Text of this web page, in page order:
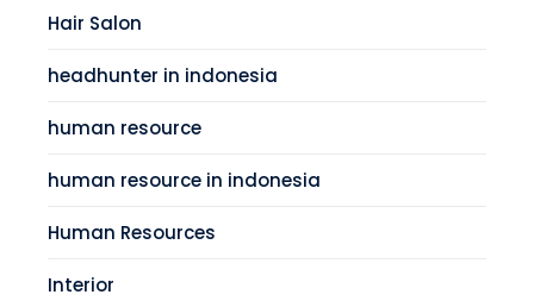
Hair Salon
headhunter in indonesia
human resource
human resource in indonesia
Human Resources
Interior